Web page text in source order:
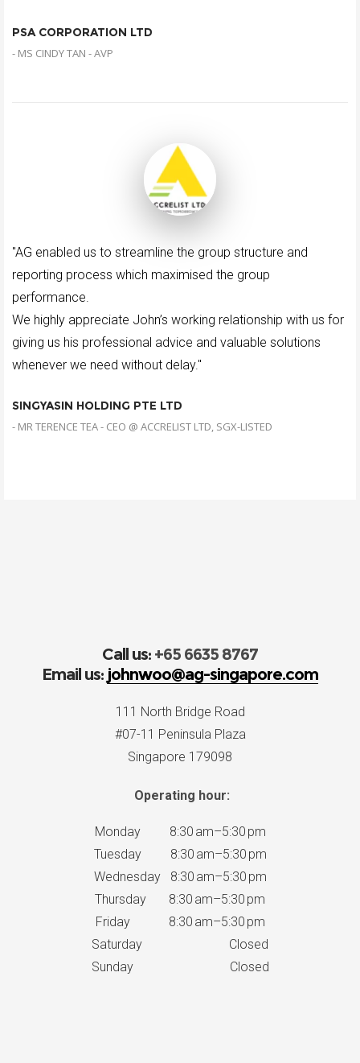
PSA CORPORATION LTD
- MS CINDY TAN - AVP
"AG enabled us to streamline the group structure and
reporting process which maximised the group
performance.
We highly appreciate John’s working relationship with us for
giving us his professional advice and valuable solutions
whenever we need without delay."
SINGYASIN HOLDING PTE LTD
- MR TERENCE TEA - CEO @ ACCRELIST LTD, SGX-LISTED
Call us: +65 6635 8767
Email us: johnwoo@ag-singapore.com
111 North Bridge Road
#07-11 Peninsula Plaza
Singapore 179098
Operating hour:
Monday 8:30 am–5:30 pm
Tuesday 8:30 am–5:30 pm
Wednesday 8:30 am–5:30 pm
Thursday 8:30 am–5:30 pm
Friday 8:30 am–5:30 pm
Saturday Closed
Sunday Closed